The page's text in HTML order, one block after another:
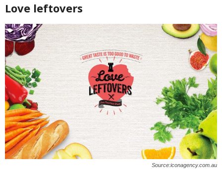
Love leftovers
Source:iconagency.com.au